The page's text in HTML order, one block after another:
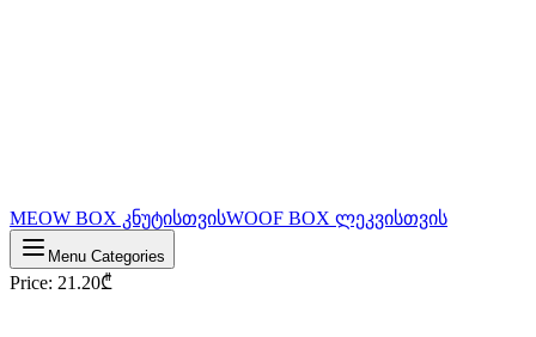
MEOW BOX კნუტისთვისWOOF BOX ლეკვისთვის
Menu Categories
Price: 21.20₾